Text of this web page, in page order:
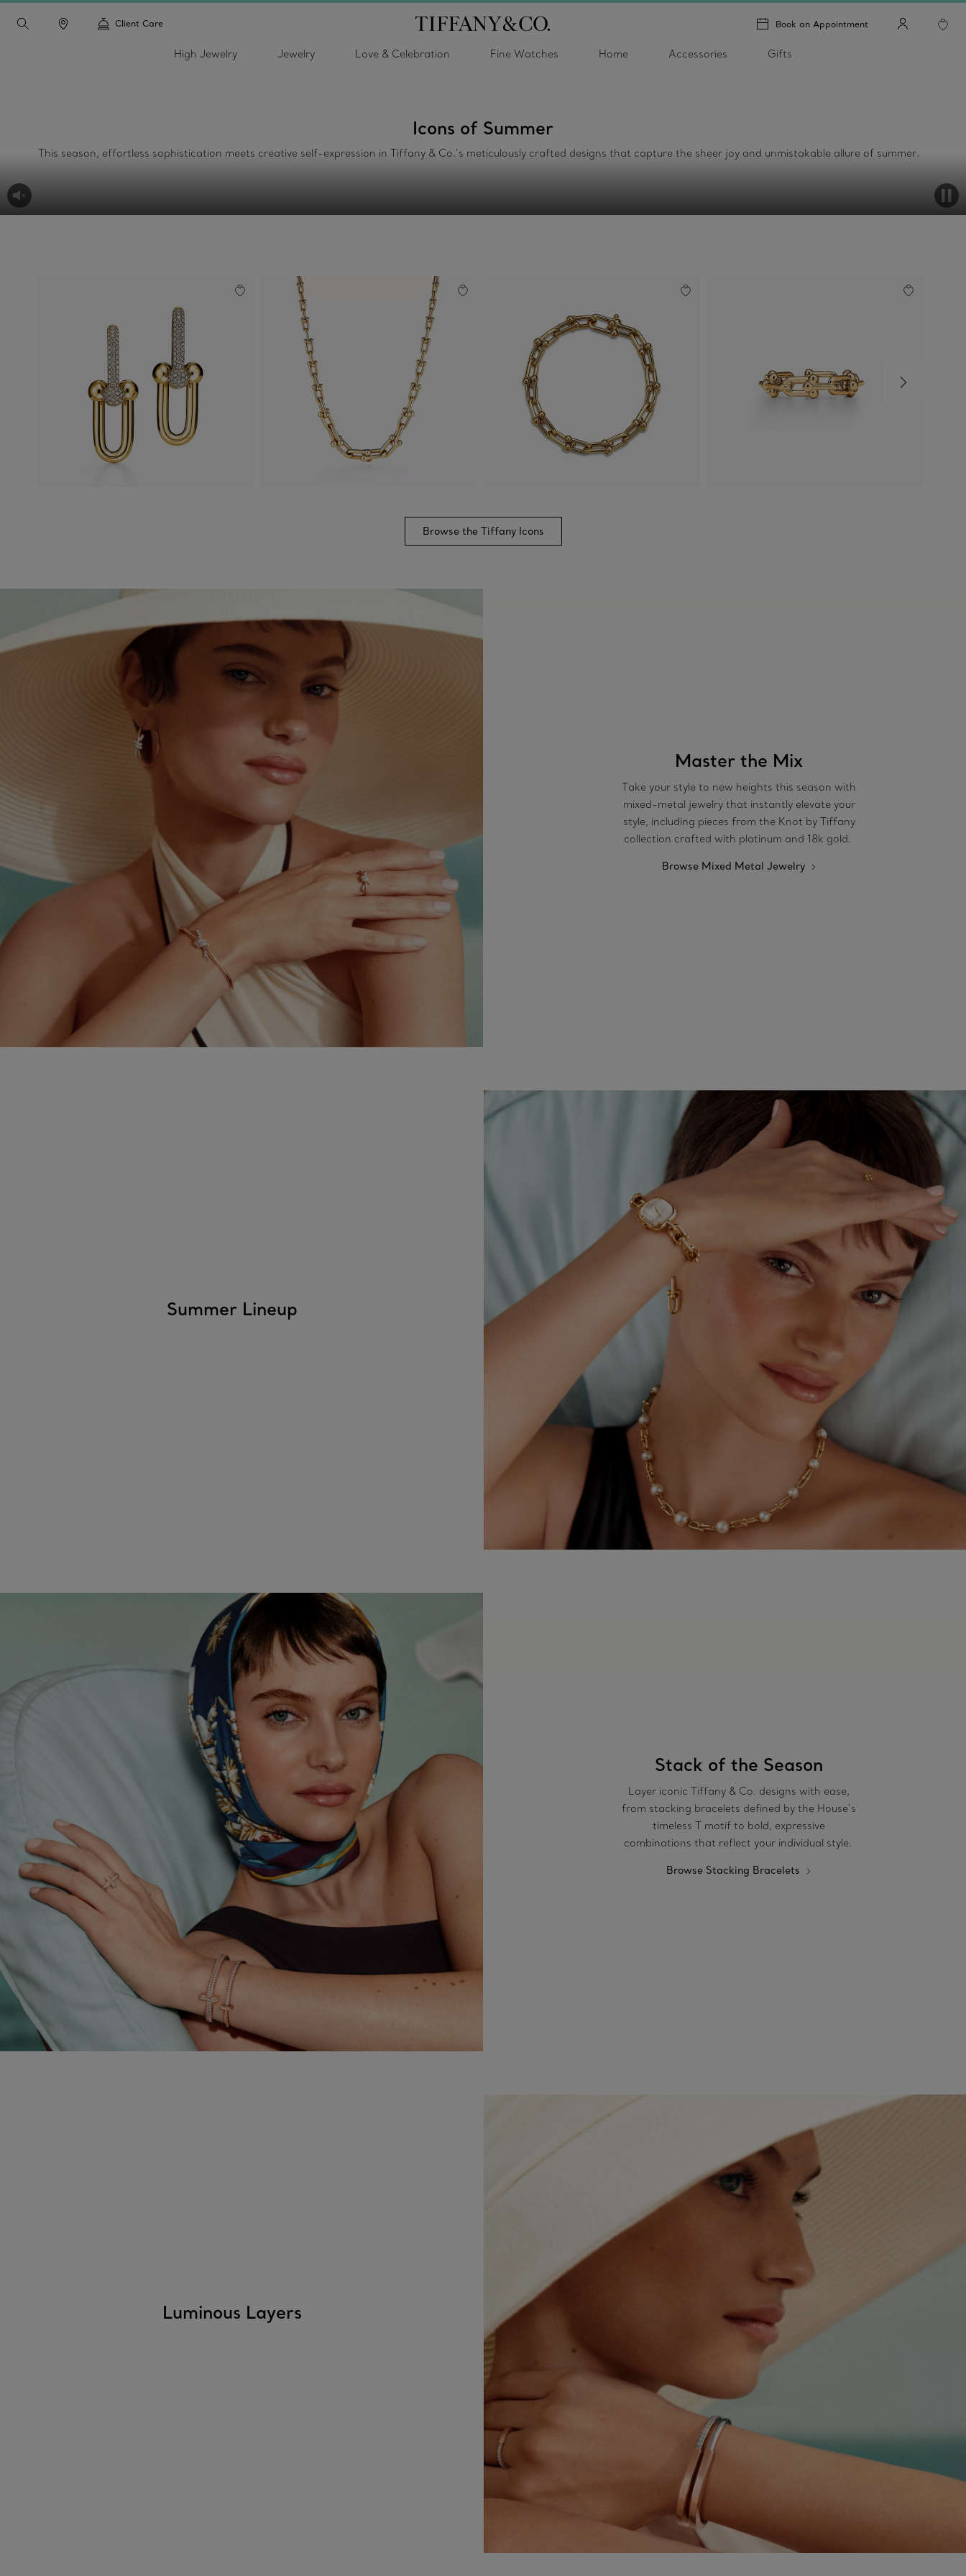
Client Care Book an Appointment
High Jewelry Jewelry Love & Celebration Fine Watches Home Accessories Gifts
Icons of Summer
This season, effortless sophistication meets creative self-expression in Tiffany & Co.’s meticulously crafted designs that capture the sheer joy and unmistakable allure of summer.
Browse the Tiffany Icons
Master the Mix
Take your style to new heights this season with
mixed-metal jewelry that instantly elevate your
style, including pieces from the Knot by Tiffany
collection crafted with platinum and 18k gold.
Browse Mixed Metal Jewelry
Summer Lineup
Stack of the Season
Layer iconic Tiffany & Co. designs with ease,
from stacking bracelets defined by the House’s
timeless T motif to bold, expressive
combinations that reflect your individual style.
Browse Stacking Bracelets
Luminous Layers